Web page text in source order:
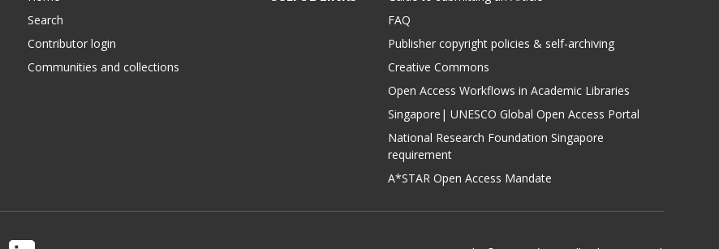
Search
Contributor login
Communities and collections
FAQ
Publisher copyright policies & self-archiving
Creative Commons
Open Access Workflows in Academic Libraries
Singapore| UNESCO Global Open Access Portal
National Research Foundation Singapore
requirement
A*STAR Open Access Mandate